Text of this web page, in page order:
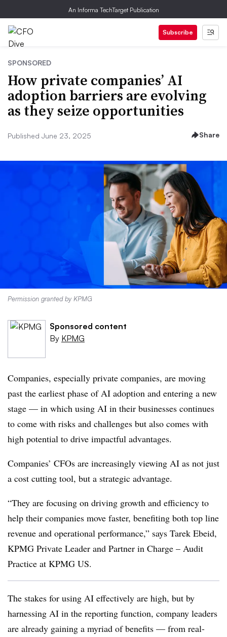
An Informa TechTarget Publication
Subscribe
SPONSORED
How private companies’ AI
adoption barriers are evolving
as they seize opportunities
Published June 23, 2025 Share
Permission granted by KPMG
Sponsored content
By KPMG
Companies, especially private companies, are moving
past the earliest phase of AI adoption and entering a new
stage — in which using AI in their businesses continues
to come with risks and challenges but also comes with
high potential to drive impactful advantages.
Companies’ CFOs are increasingly viewing AI as not just
a cost cutting tool, but a strategic advantage.
“They are focusing on driving growth and efficiency to
help their companies move faster, benefiting both top line
revenue and operational performance,” says Tarek Ebeid,
KPMG Private Leader and Partner in Charge – Audit
Practice at KPMG US.
The stakes for using AI effectively are high, but by
harnessing AI in the reporting function, company leaders
are already gaining a myriad of benefits — from real-